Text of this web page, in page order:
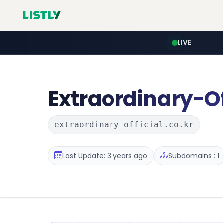
LIVE
Extraordinary-
extraordinary-official.co.kr
Last Update: 3 years ago Subdomains : 1